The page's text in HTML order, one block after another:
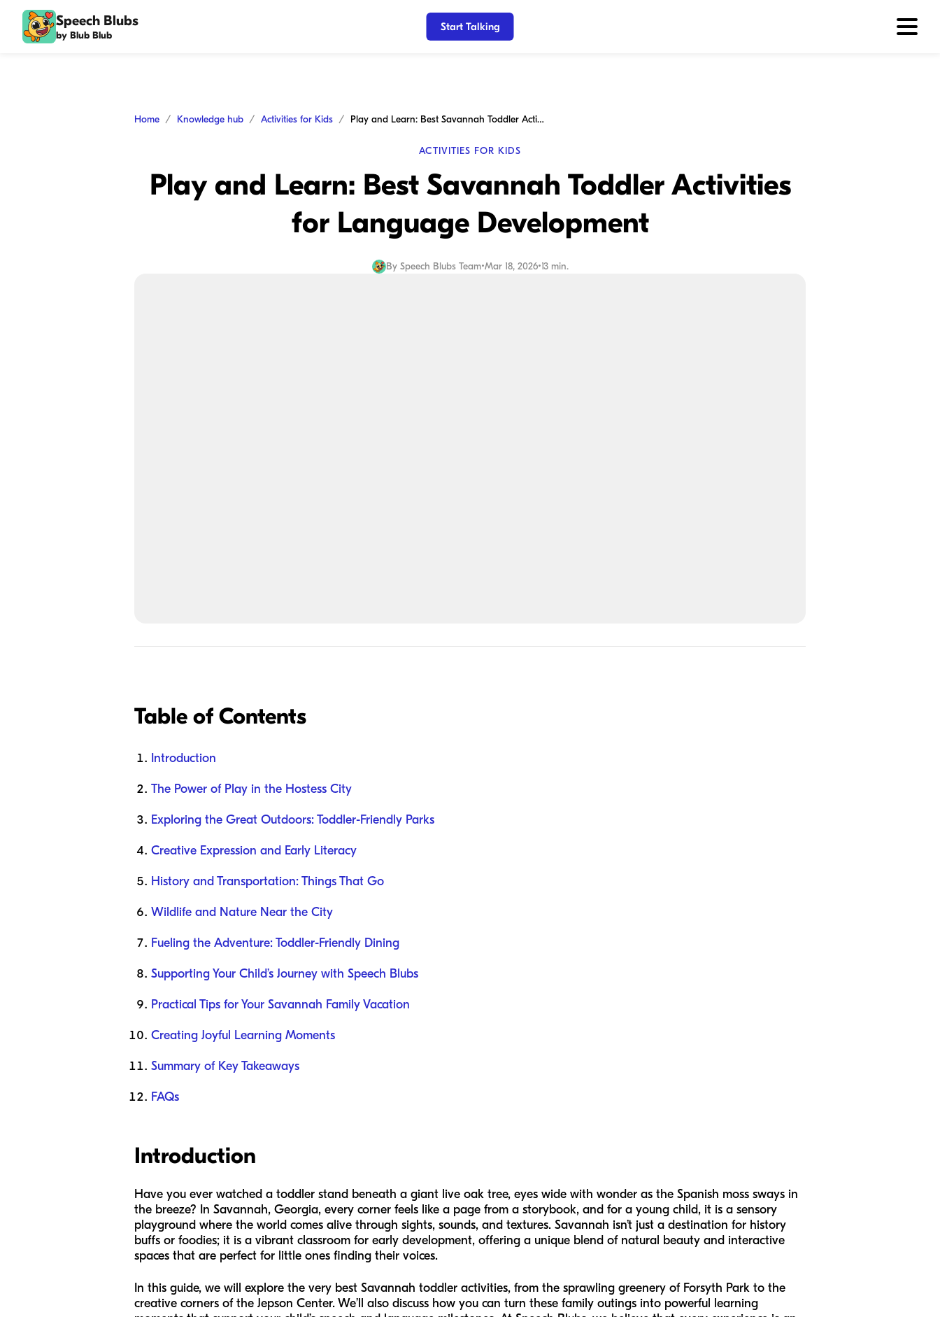
Speech Blubs
by Blub Blub
Start Talking
Home Knowledge hub Activities for Kids Play and Learn: Best Savannah Toddler Activities for Language Development
ACTIVITIES FOR KIDS
Play and Learn: Best Savannah Toddler Activities
for Language Development
By Speech Blubs Team•Mar 18, 2026•13 min.
Table of Contents
Introduction
The Power of Play in the Hostess City
Exploring the Great Outdoors: Toddler-Friendly Parks
Creative Expression and Early Literacy
History and Transportation: Things That Go
Wildlife and Nature Near the City
Fueling the Adventure: Toddler-Friendly Dining
Supporting Your Child’s Journey with Speech Blubs
Practical Tips for Your Savannah Family Vacation
Creating Joyful Learning Moments
Summary of Key Takeaways
FAQs
Introduction
Have you ever watched a toddler stand beneath a giant live oak tree, eyes wide with wonder as the Spanish moss sways in
the breeze? In Savannah, Georgia, every corner feels like a page from a storybook, and for a young child, it is a sensory
playground where the world comes alive through sights, sounds, and textures. Savannah isn’t just a destination for history
buffs or foodies; it is a vibrant classroom for early development, offering a unique blend of natural beauty and interactive
spaces that are perfect for little ones finding their voices.
In this guide, we will explore the very best Savannah toddler activities, from the sprawling greenery of Forsyth Park to the
creative corners of the Jepson Center. We’ll also discuss how you can turn these family outings into powerful learning